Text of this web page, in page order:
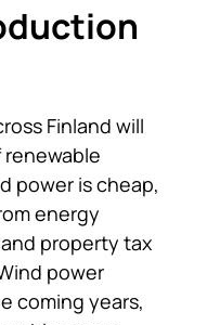
Finland will
power is cheap,
energy
property tax
power
coming years,